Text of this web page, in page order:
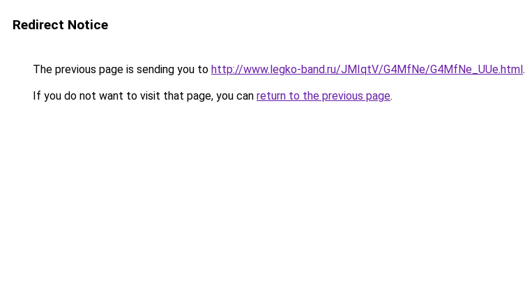
Redirect Notice
The previous page is sending you to http://www.legko-band.ru/JMIqtV/G4MfNe/G4MfNe_UUe.html.
If you do not want to visit that page, you can return to the previous page.